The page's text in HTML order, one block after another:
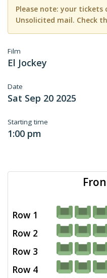
Please note: your tickets
Unsolicited mail. Check
Film
El Jockey
Date
Sat Sep 20 2025
Starting time
1:00 pm
Row 1
Row 2
Row 3
Row 4